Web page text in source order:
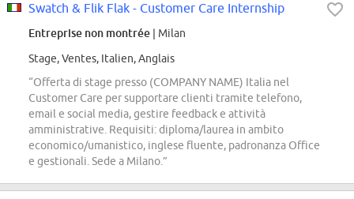
Swatch & Flik Flak - Customer Care Internship
Entreprise non montrée | Milan
Stage, Ventes, Italien, Anglais
“Offerta di stage presso (COMPANY NAME) Italia nel
Customer Care per supportare clienti tramite telefono,
email e social media, gestire feedback e attività
amministrative. Requisiti: diploma/laurea in ambito
economico/umanistico, inglese fluente, padronanza Office
e gestionali. Sede a Milano.”